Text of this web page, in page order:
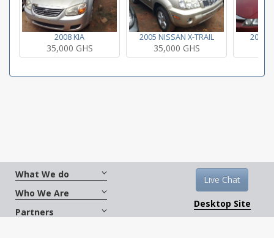
2008 KIA
35,000 GHS
2005 NISSAN X-TRAIL
35,000 GHS
2008
What We do
Who We Are
Partners
Live Chat
Desktop Site